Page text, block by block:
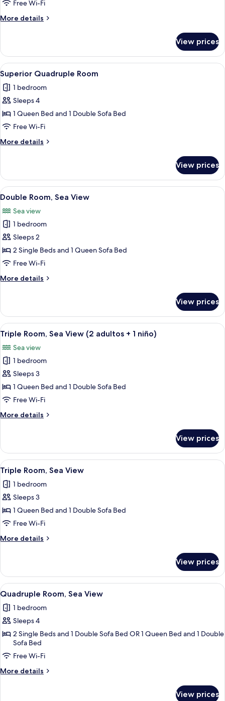
Room
Free Wi-Fi
More details
More
Triple
Room
View prices
View
all
photos
for
Superior
Quadruple
Room
A hotel room with a bed, desk, and
5
Superior Quadruple Room
1 bedroom
Sleeps 4
1 Queen Bed and 1 Double Sofa Bed
Free Wi-Fi
More details
More
Quadruple
Room
View prices
View
all
photos
for
Double
Room,
Sea
A hotel room with a bed, desk, and
4
Double Room, Sea View
Sea view
1 bedroom
Sleeps 2
2 Single Beds and 1 Queen Sofa Bed
Free Wi-Fi
More details
More
Room,
Sea
View
View prices
View
all
photos
for
Triple
Room,
Sea
(2
niño)
In-room safe, desk, free cots/infant
5
Triple Room, Sea View (2 adultos + 1 niño)
Sea view
1 bedroom
Sleeps 3
1 Queen Bed and 1 Double Sofa Bed
Free Wi-Fi
More details
More
Room,
Sea
View
adultos
+
niño)
View prices
View
all
photos
for
Triple
Room,
Sea
View
In-room safe, desk, free cots/infant
5
Triple Room, Sea View
1 bedroom
Sleeps 3
1 Queen Bed and 1 Double Sofa Bed
Free Wi-Fi
More details
More
Room,
Sea
View
View prices
View
all
photos
for
Quadruple
Room,
Sea
View
A hotel room with a bed, desk, and
4
Quadruple Room, Sea View
1 bedroom
Sleeps 4
2 Single Beds and 1 Double Sofa Bed OR 1 Queen Bed and 1 Double
Sofa Bed
Free Wi-Fi
More details
More
View prices